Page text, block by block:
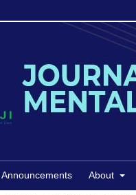
Announcements About